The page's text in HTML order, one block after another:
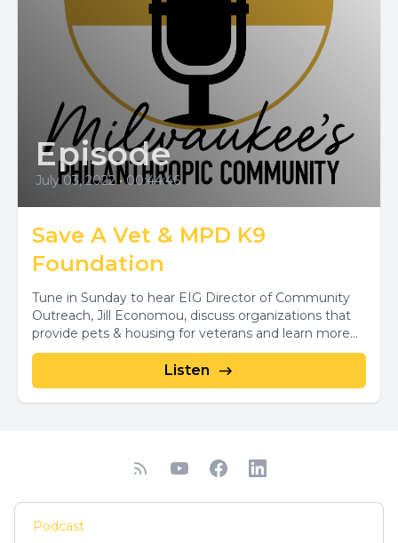
Episode
July 03, 2022 • 00:44:46
Save A Vet & MPD K9
Foundation
Tune in Sunday to hear EIG Director of Community
Outreach, Jill Economou, discuss organizations that
provide pets & housing for veterans and learn more...
Listen
Podcast